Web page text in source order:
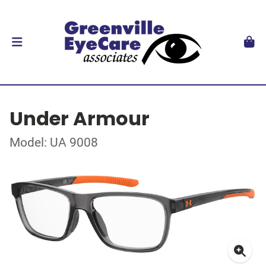
Under Armour
Model: UA 9008